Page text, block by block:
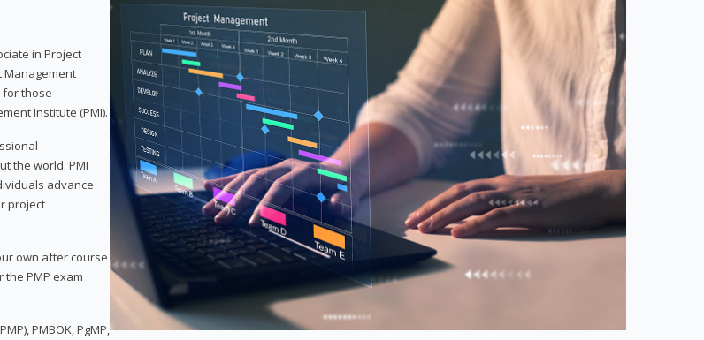
in Project
Management
for those
Institute (PMI).
the world. PMI
advance
project
own after course
PMP exam
PMBOK, PgMP,